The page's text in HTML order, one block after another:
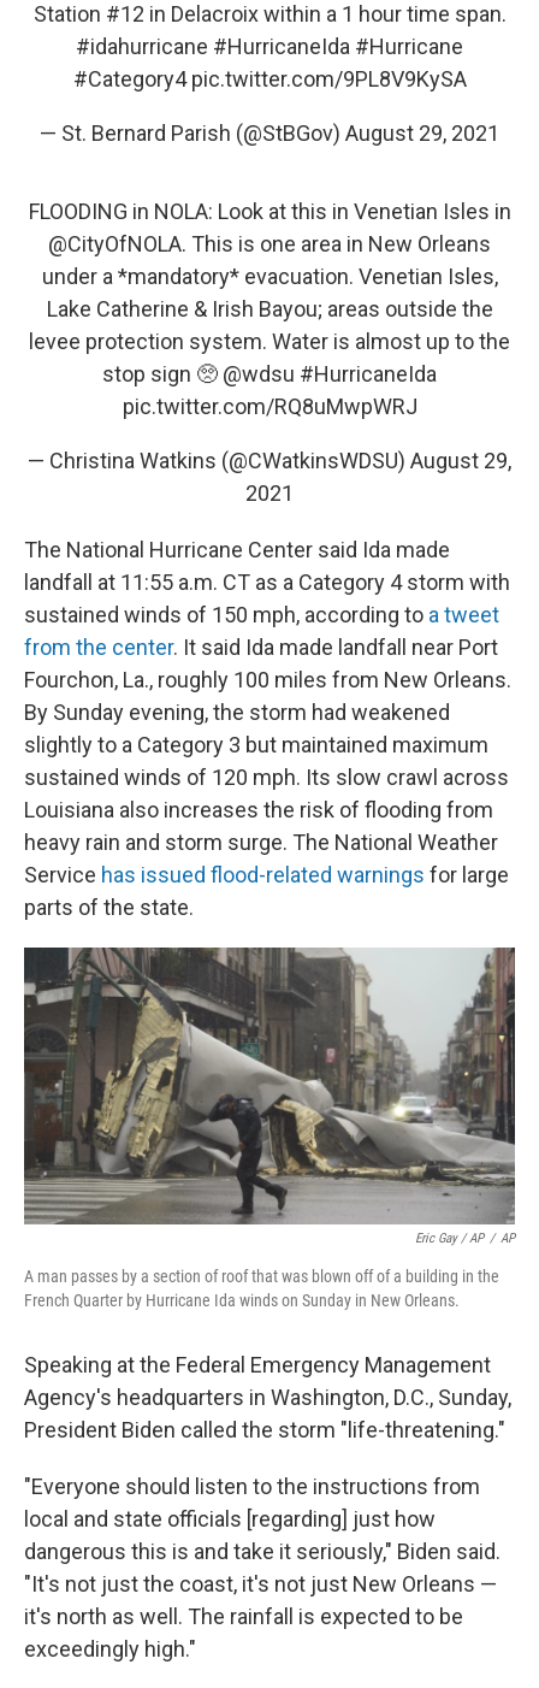
Station #12 in Delacroix within a 1 hour time span.
#idahurricane #HurricaneIda #Hurricane
#Category4 pic.twitter.com/9PL8V9KySA
— St. Bernard Parish (@StBGov) August 29, 2021
FLOODING in NOLA: Look at this in Venetian Isles in
@CityOfNOLA. This is one area in New Orleans
under a *mandatory* evacuation. Venetian Isles,
Lake Catherine & Irish Bayou; areas outside the
levee protection system. Water is almost up to the
stop sign 🥺 @wdsu #HurricaneIda
pic.twitter.com/RQ8uMwpWRJ
— Christina Watkins (@CWatkinsWDSU) August 29,
2021
The National Hurricane Center said Ida made
landfall at 11:55 a.m. CT as a Category 4 storm with
sustained winds of 150 mph, according to a tweet
from the center. It said Ida made landfall near Port
Fourchon, La., roughly 100 miles from New Orleans.
By Sunday evening, the storm had weakened
slightly to a Category 3 but maintained maximum
sustained winds of 120 mph. Its slow crawl across
Louisiana also increases the risk of flooding from
heavy rain and storm surge. The National Weather
Service has issued flood-related warnings for large
parts of the state.
Eric Gay / AP / AP
A man passes by a section of roof that was blown off of a building in the
French Quarter by Hurricane Ida winds on Sunday in New Orleans.
Speaking at the Federal Emergency Management
Agency's headquarters in Washington, D.C., Sunday,
President Biden called the storm "life-threatening."
"Everyone should listen to the instructions from
local and state officials [regarding] just how
dangerous this is and take it seriously," Biden said.
"It's not just the coast, it's not just New Orleans —
it's north as well. The rainfall is expected to be
exceedingly high."